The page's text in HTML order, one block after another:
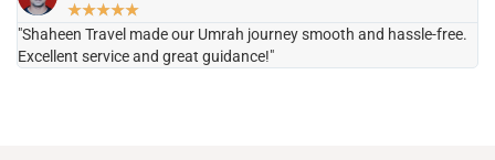
★★★★★
"Shaheen Travel made our Umrah journey smooth and hassle-free.
Excellent service and great guidance!"